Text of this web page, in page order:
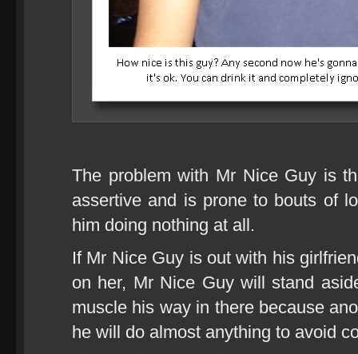
The problem with Mr Nice Guy is
assertive and is prone to bouts of
him doing nothing at all.
If Mr Nice Guy is out with his
on her, Mr Nice Guy will stand
muscle his way in there because
he will do almost anything to avoid